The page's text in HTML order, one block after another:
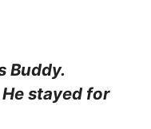
Buddy.
stayed for